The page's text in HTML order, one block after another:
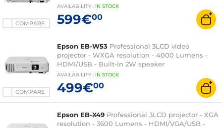
COMPARE
AVAILABILITY : IN STOCK
599€00
COMPARE
Epson EB-W53 Professional 3LCD video
projector - WXGA resolution - 4000 Lumens -
HDMI/USB - Built-in 2W speaker
AVAILABILITY : IN STOCK
499€00
Epson EB-X49 Professional 3LCD projector - XGA
resolution - 3600 Lumens - HDMI/VGA/USB -